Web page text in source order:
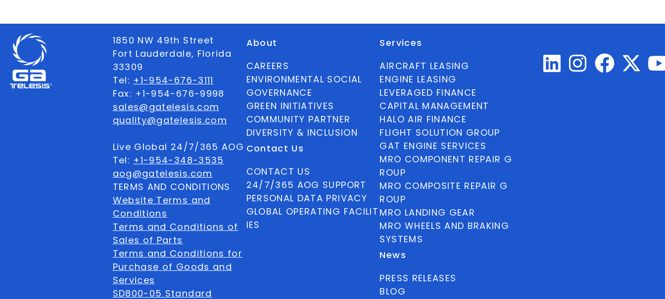
1850 NW 49th Street
Fort Lauderdale, Florida
33309
Tel: +1-954-676-3111
Fax: +1-954-676-9998
sales@gatelesis.com
quality@gatelesis.com
Live Global 24/7/365 AOG
Tel: +1-954-348-3535
aog@gatelesis.com
TERMS AND CONDITIONS
Website Terms and
Conditions
Terms and Conditions of
Sales of Parts
Terms and Conditions for
Purchase of Goods and
Services
SD800-05 Standard
About
CAREERS
ENVIRONMENTAL SOCIAL
GOVERNANCE
GREEN INITIATIVES
COMMUNITY PARTNER
DIVERSITY & INCLUSION
Contact Us
CONTACT US
24/7/365 AOG SUPPORT
PERSONAL DATA PRIVACY
GLOBAL OPERATING FACILIT
IES
Services
AIRCRAFT LEASING
ENGINE LEASING
LEVERAGED FINANCE
CAPITAL MANAGEMENT
HALO AIR FINANCE
FLIGHT SOLUTION GROUP
GAT ENGINE SERVICES
MRO COMPONENT REPAIR G
ROUP
MRO COMPOSITE REPAIR G
ROUP
MRO LANDING GEAR
MRO WHEELS AND BRAKING
SYSTEMS
News
PRESS RELEASES
BLOG